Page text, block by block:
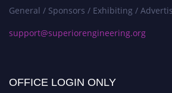
General / Sponsors / Exhibiting /
support@superiorengineering.org
OFFICE LOGIN ONLY